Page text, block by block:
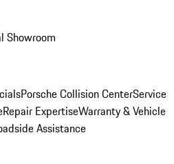
Showroom
Porsche Collision CenterService
Repair ExpertiseWarranty & Vehicle
Assistance